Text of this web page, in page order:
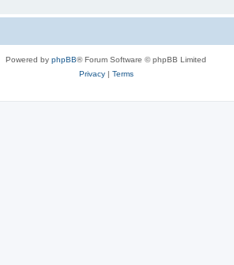
Powered by phpBB® Forum Software © phpBB Limited
Privacy| Terms